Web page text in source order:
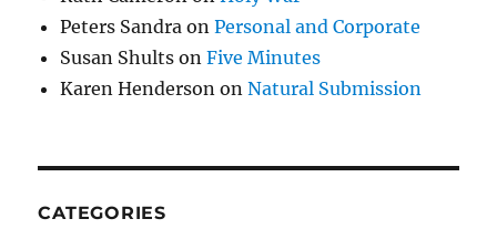
Peters Sandra onPersonal and Corporate
Susan Shults onFive Minutes
Karen Henderson onNatural Submission
CATEGORIES